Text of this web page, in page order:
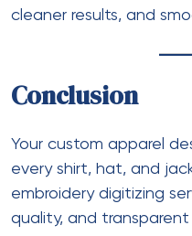
cleaner results, and
Conclusion
Your custom apparel
every shirt, hat, and
embroidery digitizing
quality, and